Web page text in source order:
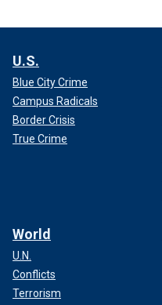
U.S.
Blue City Crime
Campus Radicals
Border Crisis
True Crime
World
U.N.
Conflicts
Terrorism